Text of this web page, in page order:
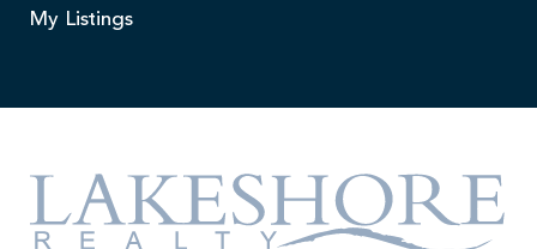
My Listings